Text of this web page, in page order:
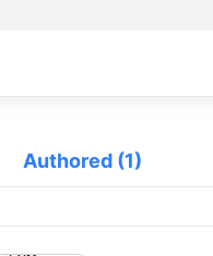
Authored (1)